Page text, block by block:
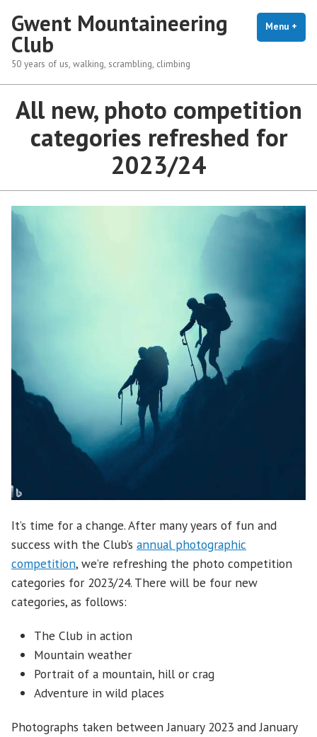
content
Gwent Mountaineering
Club
50 years of us, walking, scrambling, climbing
Menu +
All new, photo competition
categories refreshed for
2023/24
It’s time for a change. After many years of fun and
success with the Club’s annual photographic
competition, we’re refreshing the photo competition
categories for 2023/24. There will be four new
categories, as follows:
The Club in action
Mountain weather
Portrait of a mountain, hill or crag
Adventure in wild places
Photographs taken between January 2023 and January